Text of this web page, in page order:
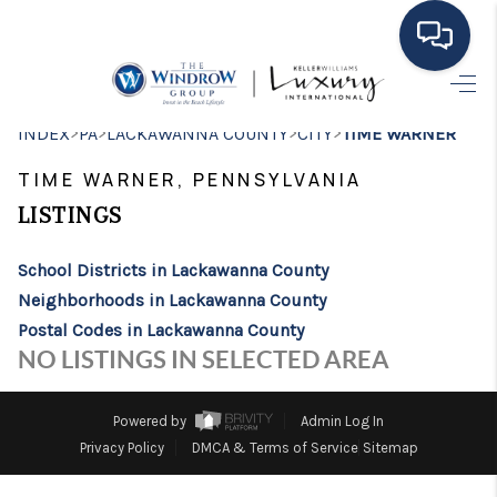
MOVING TO THE
EXPLORE
SEARCH LISTINGS
BUYING
FINANCING
INDEX>PA>LACKAWANNA COUNTY>CITY> TIME WARNER
TIME WARNER, PENNSYLVANIA
LISTINGS
School Districts in Lackawanna County
Neighborhoods in Lackawanna County
Postal Codes in Lackawanna County
NO LISTINGS IN SELECTED AREA
Powered by
Admin Log In
Privacy Policy
DMCA & Terms of Service Sitemap